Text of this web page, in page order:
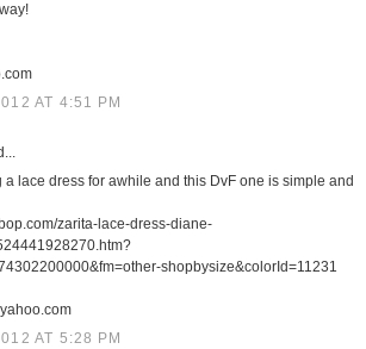
AT 4:51 PM
a lace dress for awhile and this DvF one is simple and
zarita-lace-dress-diane-
shopbysize&colorId=11231
AT 5:28 PM